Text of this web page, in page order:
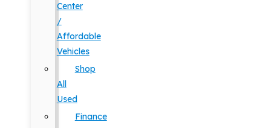
Center
/
Affordable
Vehicles
Shop
All
Used
Finance